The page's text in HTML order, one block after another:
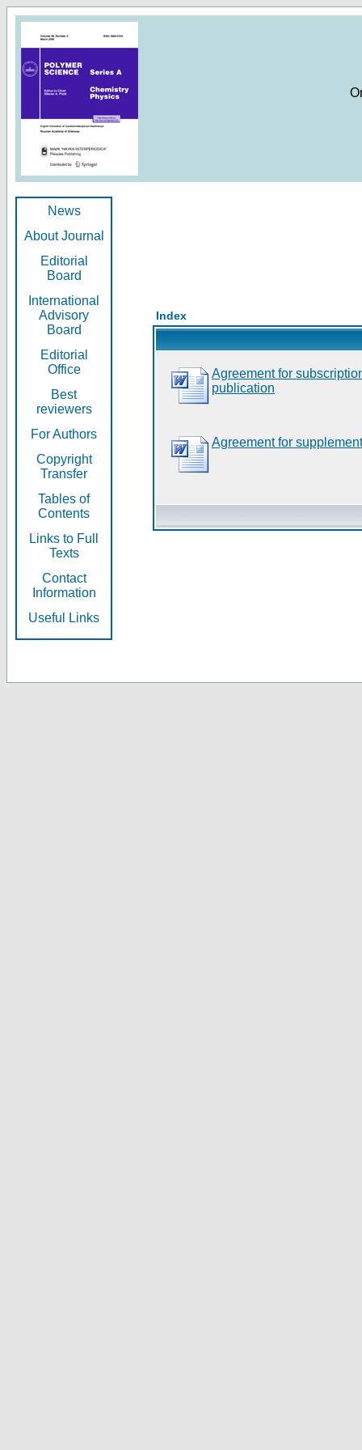
News
About Journal
Editorial
Board
International
Advisory
Board
Editorial
Office
Best
reviewers
For Authors
Copyright
Transfer
Tables of
Contents
Links to Full
Texts
Contact
Information
Useful Links
Index
Agreement for
publication
Agreement for